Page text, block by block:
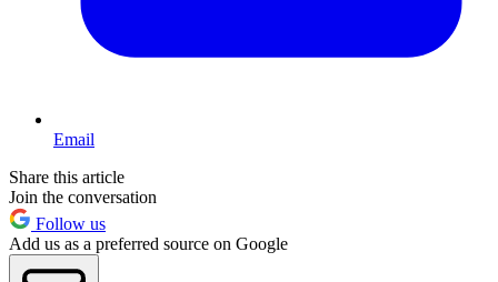
Email
Share this article
Join the conversation
Follow us
Add us as a preferred source on Google